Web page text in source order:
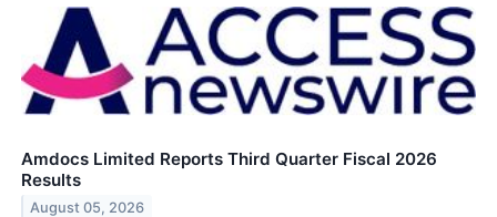
Amdocs Limited Reports Third Quarter Fiscal 2026
Results
August 05, 2026